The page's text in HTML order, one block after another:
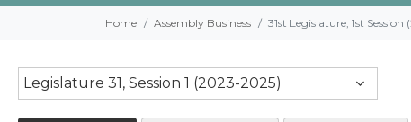
Home Assembly Business 31st Legislature, 1st
Legislature 31, Session 1 (2023-2025)